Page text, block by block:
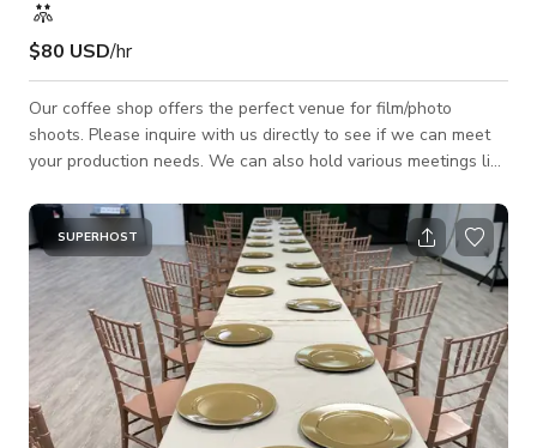
$80 USD/hr
Our coffee shop offers the perfect venue for film/photo
shoots. Please inquire with us directly to see if we can meet
your production needs. We can also hold various meetings like
launch parties, book signings, and many more.
SUPERHOST